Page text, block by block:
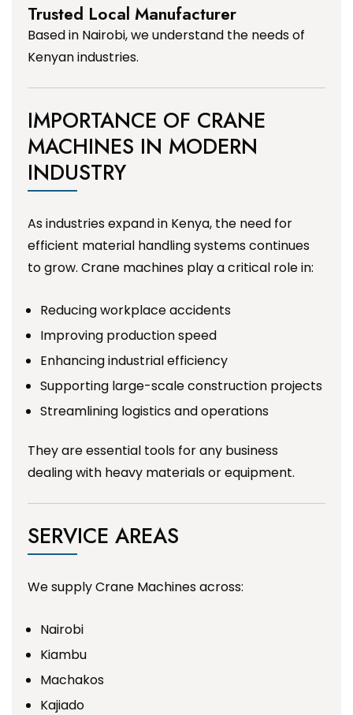
Trusted Local Manufacturer
Based in Nairobi, we understand the needs of
Kenyan industries.
IMPORTANCE OF CRANE
MACHINES IN MODERN
INDUSTRY
As industries expand in Kenya, the need for
efficient material handling systems continues
to grow. Crane machines play a critical role in:
Reducing workplace accidents
Improving production speed
Enhancing industrial efficiency
Supporting large-scale construction projects
Streamlining logistics and operations
They are essential tools for any business
dealing with heavy materials or equipment.
SERVICE AREAS
We supply Crane Machines across:
Nairobi
Kiambu
Machakos
Kajiado